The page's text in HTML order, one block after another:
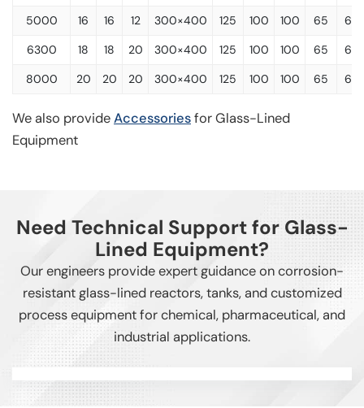
5000
16 16 12 300×400 125 100 100 65
65
6300
18 18 20 300×400 125 100 100 65
65
8000
20 20 20 300×400 125 100 100 65 65
We also provideAccessoriesfor Glass-Lined
Equipment
Need Technical Support for Glass-
Lined Equipment?
Our engineers provide expert guidance on corrosion-
resistant glass-lined reactors, tanks, and customized
process equipment for chemical, pharmaceutical, and
industrial applications.